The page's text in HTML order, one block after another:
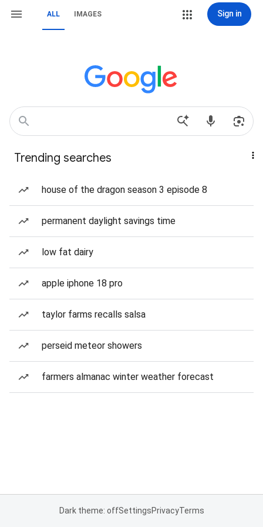
ALL IMAGES Sign in
Trending searches
house of the dragon season 3 episode 8
permanent daylight savings time
low fat dairy
apple iphone 18 pro
taylor farms recalls salsa
perseid meteor showers
farmers almanac winter weather forecast
Dark theme: offSettingsPrivacyTerms